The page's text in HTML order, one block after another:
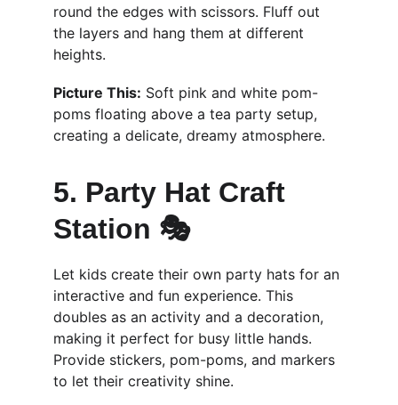
round the edges with scissors. Fluff out
the layers and hang them at different
heights.
Picture This: Soft pink and white pom-
poms floating above a tea party setup,
creating a delicate, dreamy atmosphere.
5. Party Hat Craft
Station 🎭
Let kids create their own party hats for an
interactive and fun experience. This
doubles as an activity and a decoration,
making it perfect for busy little hands.
Provide stickers, pom-poms, and markers
to let their creativity shine.